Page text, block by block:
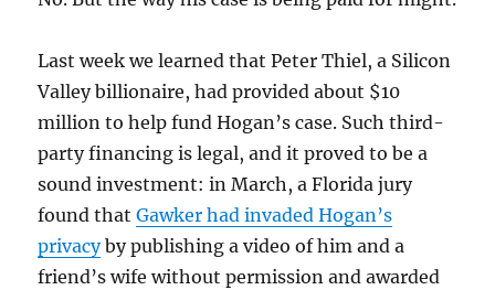
Last week we learned that Peter Thiel, a Silicon
Valley billionaire, had provided about $10
million to help fund Hogan’s case. Such third-
party financing is legal, and it proved to be a
sound investment: in March, a Florida jury
found thatGawker had invaded Hogan’s
privacyby publishing a video of him and a
friend’s wife without permission and awarded